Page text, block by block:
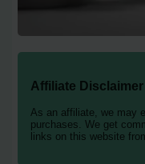
Affiliate Disclaimer
As an affiliate, we may
purchases. We get
links on this website